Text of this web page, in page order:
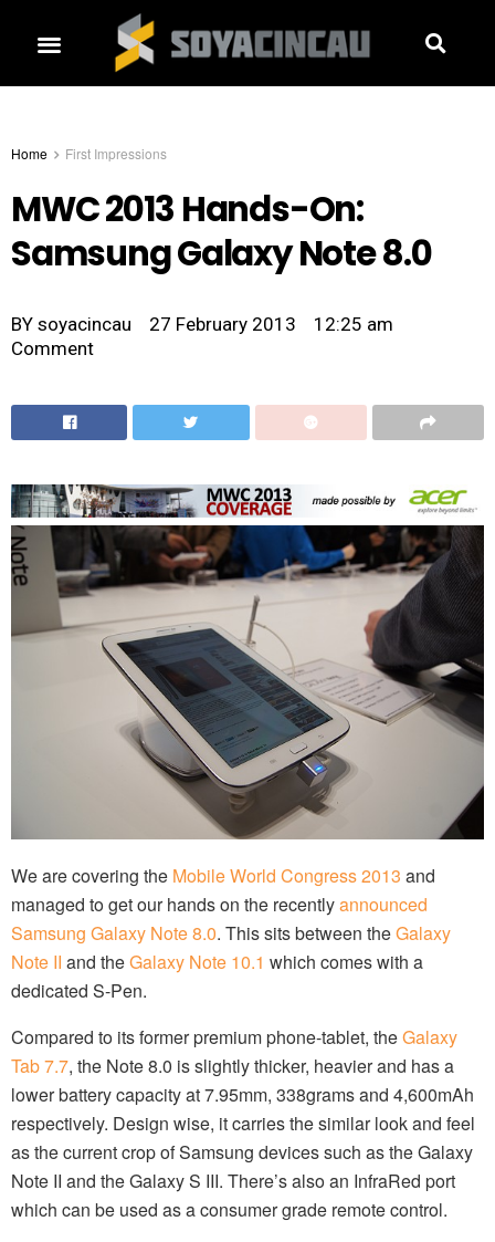
Home First Impressions
MWC 2013 Hands-On:
Samsung Galaxy Note 8.0
BY soyacincau 27 February 2013
12:25 am
Comment
We are covering the Mobile World Congress 2013 and
managed to get our hands on the recentlyannounced
Samsung Galaxy Note 8.0. This sits between theGalaxy
Note II and theGalaxy Note 10.1 which comes with a
dedicated S-Pen.
Compared to its former premium phone-tablet, theGalaxy
Tab 7.7, the Note 8.0 is slightly thicker, heavier and has a
lower battery capacity at 7.95mm, 338grams and 4,600mAh
respectively. Design wise, it carries the similar look and feel
as the current crop of Samsung devices such as the Galaxy
Note II and the Galaxy S III. There’s also an InfraRed port
which can be used as a consumer grade remote control.